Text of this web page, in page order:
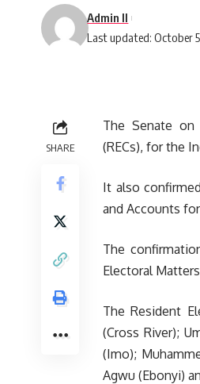
Last updated: October
Admin II
SHARE
The Senate on
(RECs), for the
It also
and Accounts
The
Electoral
The Resident
(Cross River);
(Imo);
Agwu (Ebonyi)